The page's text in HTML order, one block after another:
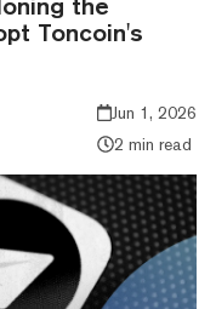
Toncoin's
Jun 1, 2026
2 min read